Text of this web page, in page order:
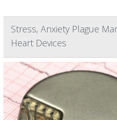
Stress, Anxiety Plague
Heart Devices